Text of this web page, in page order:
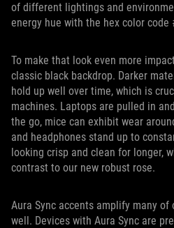
of different lightings and
energy hue with the hex color code
To make that look even more
classic black backdrop. Darker
hold up well over time, which is
machines. Laptops are pulled in
the go, mice can exhibit wear
and headphones stand up to
looking crisp and clean for longer,
contrast to our new robust rose.
Aura Sync accents amplify many of
well. Devices with Aura Sync are